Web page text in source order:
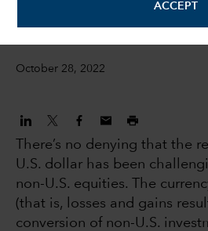
ACCEPT
October 28, 2022
There’s no denying that the
U.S. dollar has been
non-U.S. equities. The
(that is, losses and gains
conversion of non-U.S.